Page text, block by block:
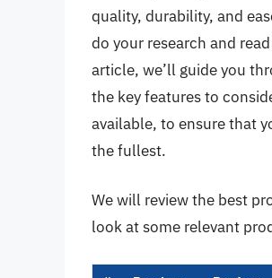
quality, durability, and
do your research and
article, we’ll guide you
the key features to
available, to ensure that
the fullest.
We will review the best
look at some relevant